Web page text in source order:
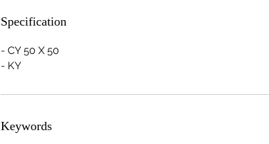
Specification
- CY 50 X 50
- KY
Keywords